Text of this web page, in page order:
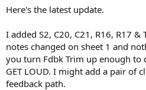
Here's the latest update.
I added S2, C20, C21, R16, R17
notes changed on sheet 1 and
you turn Fdbk Trim up enough to
GET LOUD. I might add a pair of
feedback path.